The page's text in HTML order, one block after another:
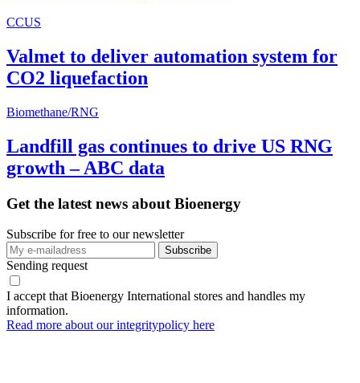
CCUS
Valmet to deliver automation system for
CO2 liquefaction
Biomethane/RNG
Landfill gas continues to drive US RNG
growth – ABC data
Get the latest news about Bioenergy
Subscribe for free to our newsletter
Sending request
I accept that Bioenergy International stores and handles my
information.
Read more about our integritypolicy here